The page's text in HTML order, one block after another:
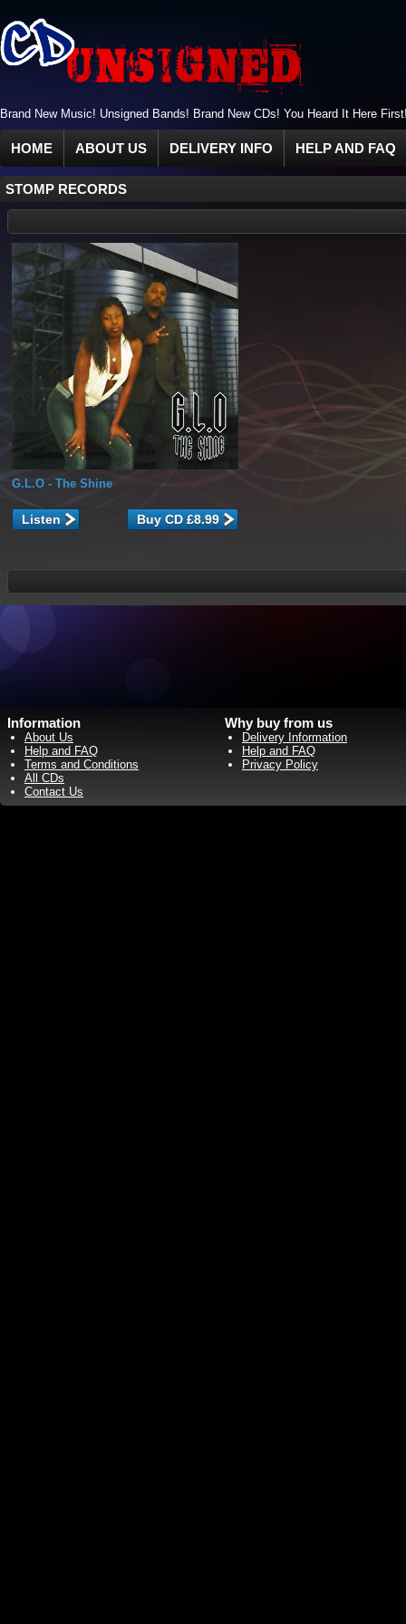
Brand New Music! Unsigned Bands! Brand New CDs! You Heard It Here
HOME ABOUT US DELIVERY INFO HELP AND FAQ
STOMP RECORDS
G.L.O - The Shine
Listen
Information
About Us
Help and FAQ
Terms and Conditions
All CDs
Contact Us
Why buy from us
Delivery Information
Help and FAQ
Privacy Policy